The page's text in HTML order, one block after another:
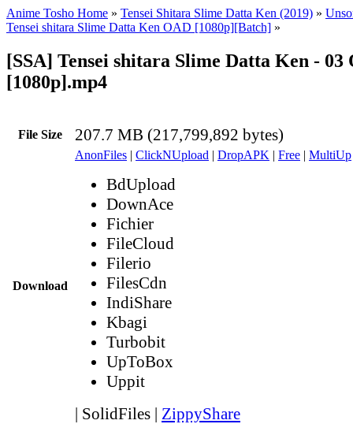
Anime Tosho Home » Tensei Shitara Slime Datta Ken (2019) »
Tensei shitara Slime Datta Ken OAD [1080p][Batch] »
[SSA] Tensei shitara Slime Datta Ken - 03
[1080p].mp4
File Size 207.7 MB (217,799,892 bytes)
Download
AnonFiles | ClickNUpload | DropAPK | Free | MultiUp
BdUpload
DownAce
Fichier
FileCloud
Filerio
FilesCdn
IndiShare
Kbagi
Turbobit
UpToBox
Uppit
| SolidFiles | ZippyShare